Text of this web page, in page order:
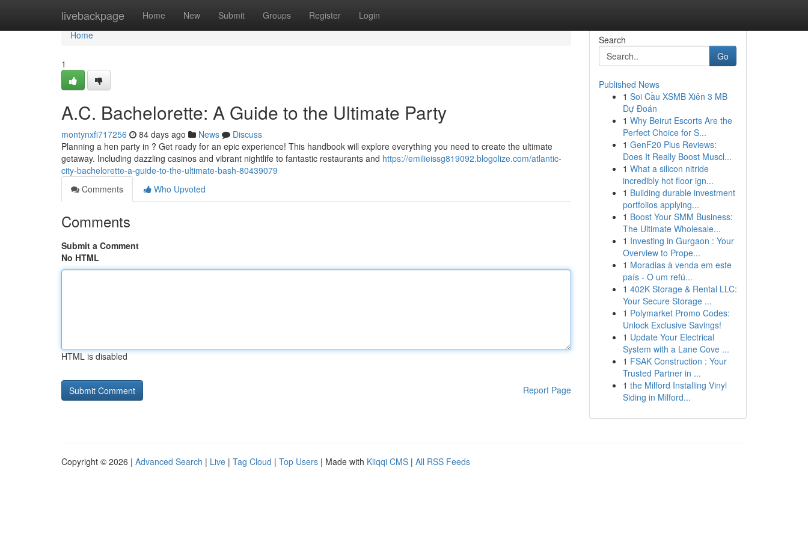
livebackpage Home New Submit Groups Register Login
Home
Home
1
A.C. Bachelorette: A Guide to the Ultimate Party
montynxfi717256 84 days ago News
Discuss
Planning a hen party in ? Get ready for an epic experience! This handbook will explore everything you need to create the ultimate
getaway. Including dazzling casinos and vibrant nightlife to fantastic restaurants and https://emilieissg819092.blogolize.com/atlantic-
city-bachelorette-a-guide-to-the-ultimate-bash-80439079
Comments
Who Upvoted
Comments
Submit a Comment
No HTML
HTML is disabled
Report Page
Search
Go
Published News
1 Soi Cầu XSMB Xiên 3 MB
Dự Đoán
1 Why Beirut Escorts Are the
Perfect Choice for S...
1 GenF20 Plus Reviews:
Does It Really Boost Muscl...
1 What a silicon nitride
incredibly hot floor ign...
1 Building durable investment
portfolios applying...
1 Boost Your SMM Business:
The Ultimate Wholesale...
1 Investing in Gurgaon : Your
Overview to Prope...
1 Moradias à venda em este
país - O um refú...
1 402K Storage & Rental LLC:
Your Secure Storage ...
1 Polymarket Promo Codes:
Unlock Exclusive Savings!
1 Update Your Electrical
System with a Lane Cove ...
1 FSAK Construction : Your
Trusted Partner in ...
1 the Milford Installing Vinyl
Siding in Milford...
Copyright © 2026 | Advanced Search | Live | Tag Cloud | Top Users | Made with Kliqqi CMS | All RSS Feeds